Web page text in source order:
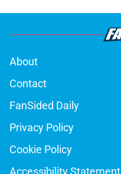
About
Contact
FanSided Daily
Privacy Policy
Cookie Policy
Accessibility Statement